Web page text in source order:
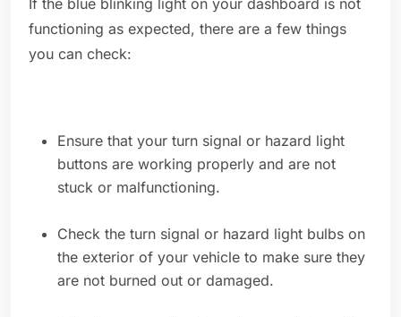
If the blue blinking light on your dashboard is not
functioning as expected, there are a few things
you can check:
Ensure that your turn signal or hazard light
buttons are working properly and are not
stuck or malfunctioning.
Check the turn signal or hazard light bulbs on
the exterior of your vehicle to make sure they
are not burned out or damaged.